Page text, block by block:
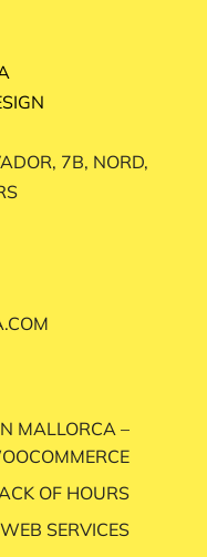
7B, NORD,
MALLORCA –
OF HOURS
WEB SERVICES